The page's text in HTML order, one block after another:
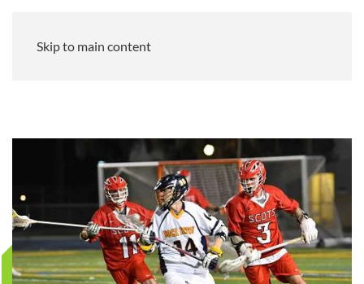
Skip to main content